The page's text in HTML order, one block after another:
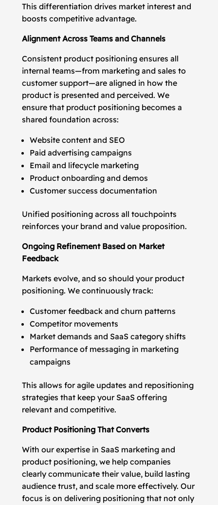
This differentiation drives market interest and
boosts competitive advantage.
Alignment Across Teams and Channels
Consistent product positioning ensures all
internal teams—from marketing and sales to
customer support—are aligned in how the
product is presented and perceived. We
ensure that product positioning becomes a
shared foundation across:
Website content and SEO
Paid advertising campaigns
Email and lifecycle marketing
Product onboarding and demos
Customer success documentation
Unified positioning across all touchpoints
reinforces your brand and value proposition.
Ongoing Refinement Based on Market
Feedback
Markets evolve, and so should your product
positioning. We continuously track:
Customer feedback and churn patterns
Competitor movements
Market demands and SaaS category shifts
Performance of messaging in marketing
campaigns
This allows for agile updates and repositioning
strategies that keep your SaaS offering
relevant and competitive.
Product Positioning That Converts
With our expertise in SaaS marketing and
product positioning, we help companies
clearly communicate their value, build lasting
audience trust, and scale more effectively. Our
focus is on delivering positioning that not only